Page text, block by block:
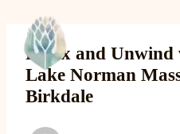
content
Lake Massage &
Relax and Unwind
Lake Norman
Birkdale